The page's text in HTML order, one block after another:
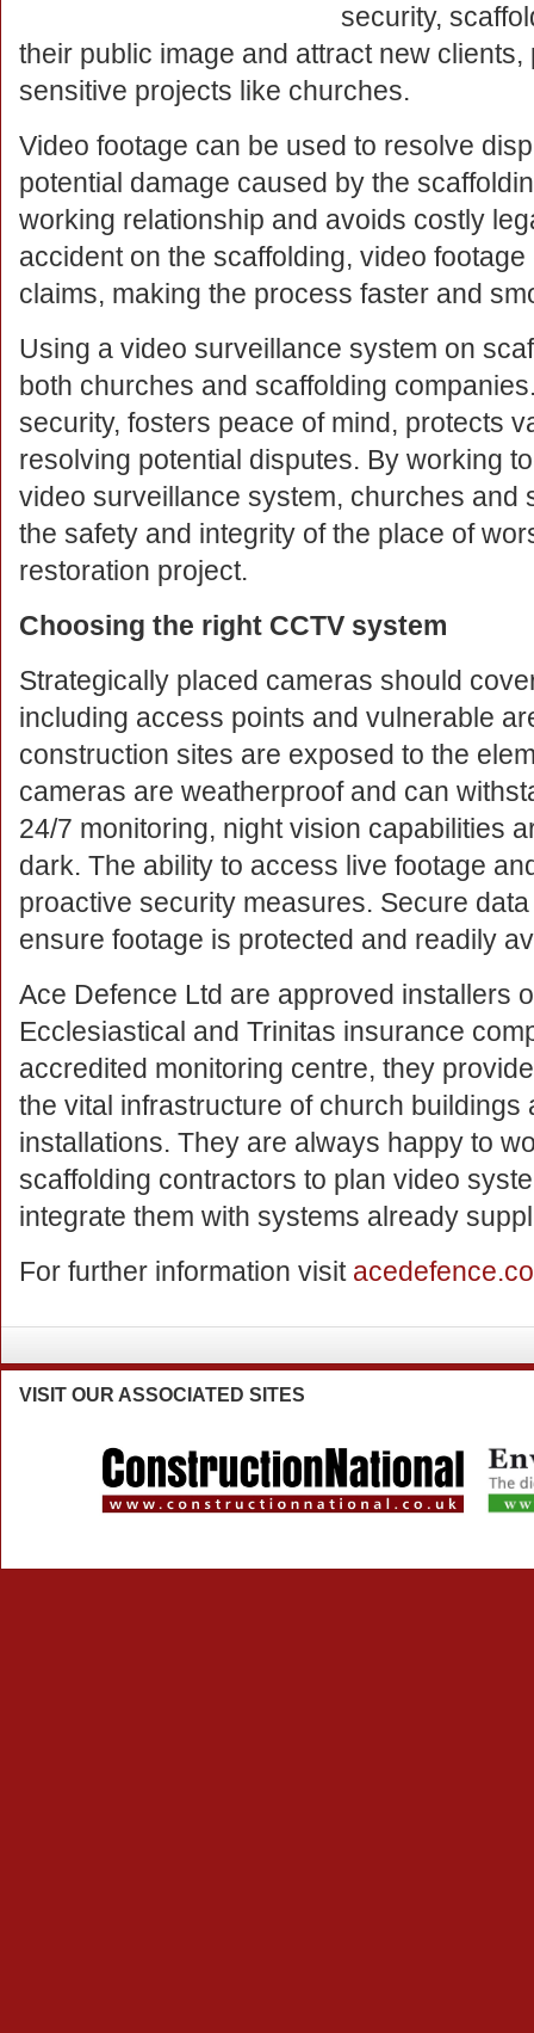
security,
their public image and attract new
sensitive projects like churches.
Video footage can be used to resolve
potential damage caused by the
working relationship and avoids costly
accident on the scaffolding, video
claims, making the process faster and
Using a video surveillance system on
both churches and scaffolding
security, fosters peace of mind, protects
resolving potential disputes. By working
video surveillance system, churches and
the safety and integrity of the place of
restoration project.
Choosing the right CCTV system
Strategically placed cameras should
including access points and vulnerable
construction sites are exposed to the
cameras are weatherproof and can
24/7 monitoring, night vision capabilities
dark. The ability to access live footage
proactive security measures. Secure
ensure footage is protected and readily
Ace Defence Ltd are approved installers
Ecclesiastical and Trinitas insurance
accredited monitoring centre, they
the vital infrastructure of church
installations. They are always happy to
scaffolding contractors to plan video
integrate them with systems already
For further information visit
VISIT OUR ASSOCIATED SITES